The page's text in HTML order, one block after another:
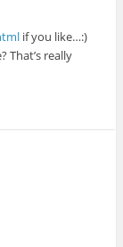
if you like…:)
That’s really